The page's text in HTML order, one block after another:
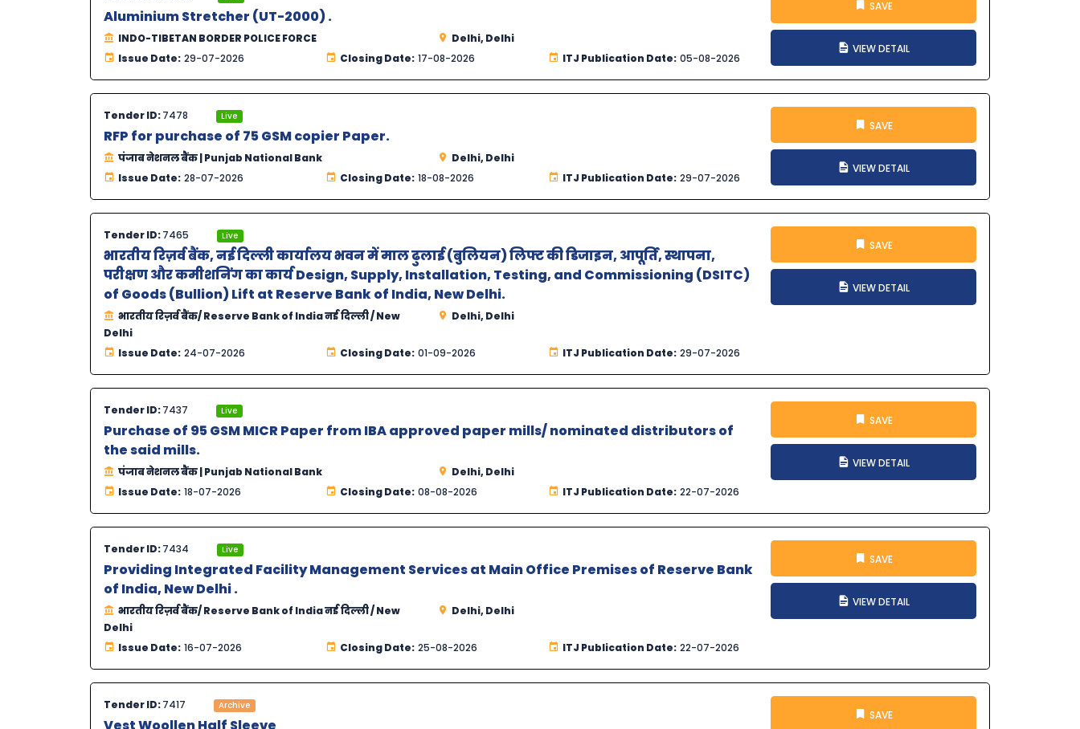
Aluminium Stretcher (UT-2000) .
INDO-TIBETAN BORDER POLICE FORCE
Delhi, Delhi
Issue Date: 29-07-2026 Closing Date: 17-08-2026 ITJ Publication Date: 05-08-2026
SAVE
VIEW DETAIL
Tender ID:7478 Live
RFP for purchase of 75 GSM copier Paper.
पंजाब नेशनल बैंक | Punjab National Bank
Delhi, Delhi
Issue Date: 28-07-2026 Closing Date: 18-08-2026 ITJ Publication Date: 29-07-2026
SAVE
VIEW DETAIL
Tender ID:7465 Live
भारतीय रिज़र्व बैंक, नई दिल्ली कार्यालय भवन में माल ढुलाई (बुलियन) लिफ्ट की डिजाइन, आपूर्ति, स्थापना,
परीक्षण और कमीशनिंग का कार्य Design, Supply, Installation, Testing, and Commissioning (DSITC)
of Goods (Bullion) Lift at Reserve Bank of India, New Delhi.
भारतीय रिज़र्व बैंक/ Reserve Bank of India नई दिल्ली / New
Delhi
Delhi, Delhi
Issue Date: 24-07-2026 Closing Date: 01-09-2026 ITJ Publication Date: 29-07-2026
SAVE
VIEW DETAIL
Tender ID:7437 Live
Purchase of 95 GSM MICR Paper from IBA approved paper mills/ nominated distributors of
the said mills.
पंजाब नेशनल बैंक | Punjab National Bank
Delhi, Delhi
Issue Date: 18-07-2026 Closing Date: 08-08-2026 ITJ Publication Date: 22-07-2026
SAVE
VIEW DETAIL
Tender ID:7434 Live
Providing Integrated Facility Management Services at Main Office Premises of Reserve Bank
of India, New Delhi .
भारतीय रिज़र्व बैंक/ Reserve Bank of India नई दिल्ली / New
Delhi
Delhi, Delhi
Issue Date: 16-07-2026 Closing Date: 25-08-2026 ITJ Publication Date: 22-07-2026
SAVE
VIEW DETAIL
Tender ID:7417 Archive
SAVE